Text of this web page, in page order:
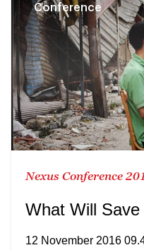
Conference
Nexus Conference
What Will
12 November 2016